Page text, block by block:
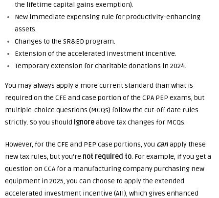
the lifetime capital gains exemption).
New immediate expensing rule for productivity-enhancing
assets.
Changes to the SR&ED program.
Extension of the accelerated investment incentive.
Temporary extension for charitable donations in 2024.
You may always apply a more current standard than what is
required on the CFE and case portion of the CPA PEP exams, but
multiple-choice questions (MCQs) follow the cut-off date rules
strictly. So you should ignoreabove tax changes for MCQs.
However, for the CFE and PEP case portions, you canapply these
new tax rules, but you’re not required to. For example, if you get a
question on CCA for a manufacturing company purchasing new
equipment in 2025, you can choose to apply the extended
accelerated investment incentive (AII), which gives enhanced